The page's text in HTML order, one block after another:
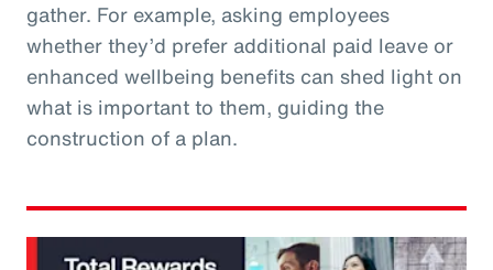
gather. For example, asking employees
whether they’d prefer additional paid leave or
enhanced wellbeing benefits can shed light on
what is important to them, guiding the
construction of a plan.